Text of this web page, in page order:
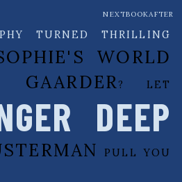
NEXTBOOKAFTER
TURNED THRILLING
WORLD
GAARDER? LET
DEEP
PULL YOU